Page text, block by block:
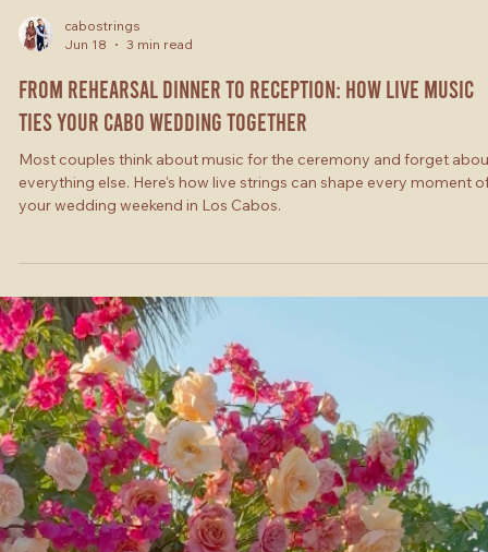
cabostrings
Jun 18
3 min read
From Rehearsal Dinner to Reception: How Live Music
everything else. Here's how live strings can shape every moment
your wedding weekend in Los Cabos.